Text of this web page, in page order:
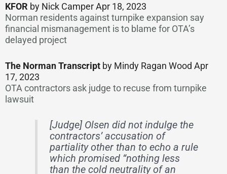
KFOR by Nick Camper Apr 18, 2023
Norman residents against turnpike expansion say
financial mismanagement is to blame for OTA’s
delayed project
The Norman Transcript by Mindy Ragan Wood Apr
17, 2023
OTA contractors ask judge to recuse from turnpike
lawsuit
[Judge] Olsen did not indulge the
contractors’ accusation of
partiality other than to echo a rule
which promised “nothing less
than the cold neutrality of an